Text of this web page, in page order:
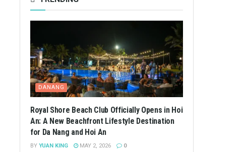
DANANG
Royal Shore Beach Club Officially Opens in Hoi
An: A New Beachfront Lifestyle Destination
for Da Nang and Hoi An
BY YUAN KING MAY 2, 2026 0